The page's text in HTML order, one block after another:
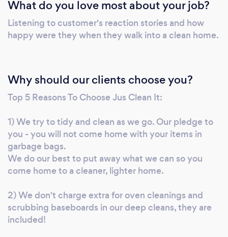
What do you love most about your job?
Listening to customer's reaction stories and how
happy were they when they walk into a clean home.
Why should our clients choose you?
Top 5 Reasons To Choose Jus Clean It:
1) We try to tidy and clean as we go. Our pledge to
you - you will not come home with your items in
garbage bags.
We do our best to put away what we can so you
come home to a cleaner, lighter home.
2) We don't charge extra for oven cleanings and
scrubbing baseboards in our deep cleans, they are
included!